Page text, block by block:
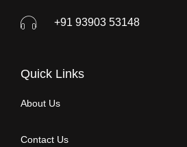
+91 93903 53148
Quick Links
About Us
Contact Us